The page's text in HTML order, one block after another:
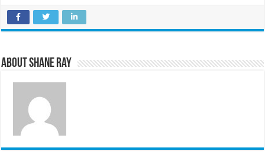
About Shane Ray